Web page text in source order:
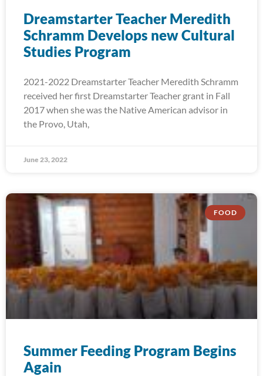
Dreamstarter Teacher Meredith
Schramm Develops new Cultural
Studies Program
2021-2022 Dreamstarter Teacher Meredith Schramm
received her first Dreamstarter Teacher grant in Fall
2017 when she was the Native American advisor in
the Provo, Utah,
June 23, 2022
FOOD
Summer Feeding Program Begins
Again